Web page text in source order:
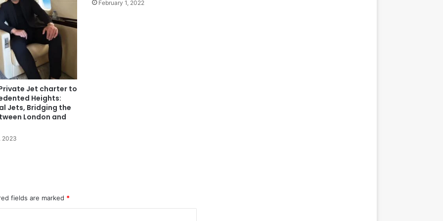
Jet charter to
Heights:
Jets, Bridging the
London and
2023
February 1, 2022
fields are marked *